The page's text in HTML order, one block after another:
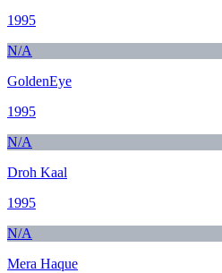
1995
N/A
GoldenEye
1995
N/A
Droh Kaal
1995
N/A
Mera Haque